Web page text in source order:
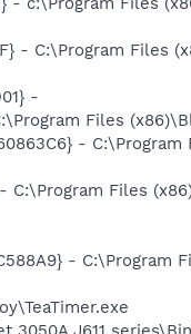
- C:\Program Files
-
Files
-
C:\Program Files
-